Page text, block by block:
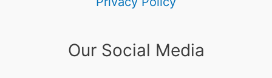
Our Social Media